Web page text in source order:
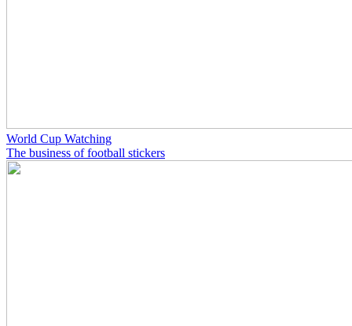
World Cup Watching
The business of football stickers